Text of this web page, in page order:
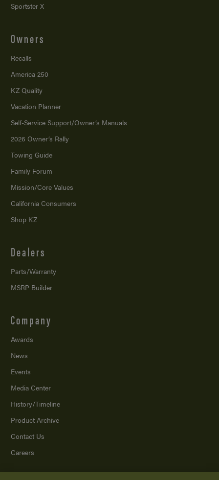
Sportster X
Owners
Recalls
America 250
KZ Quality
Vacation Planner
Self-Service Support/Owner’s Manuals
2026 Owner’s Rally
Towing Guide
Family Forum
Mission/Core Values
California Consumers
Shop KZ
Dealers
Parts/Warranty
MSRP Builder
Company
Awards
News
Events
Media Center
History/Timeline
Product Archive
Contact Us
Careers